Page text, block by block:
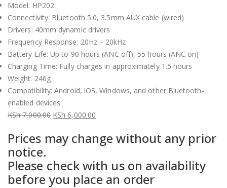
Model: HP202
Connectivity: Bluetooth 5.0, 3.5mm AUX cable (wired)
Drivers: 40mm dynamic drivers
Frequency Response: 20Hz – 20kHz
Battery Life: Up to 90 hours (ANC off), 55 hours (ANC on)
Charging Time: Fully charges in approximately 1.5 hours
Weight: 246g
Compatibility: Android, iOS, Windows, and other Bluetooth-
enabled devices
KSh7,000.00
price
was:
KSh 7,000.00.
KSh 6,000.00
price
is:
KSh 6,000.00.
Prices may change without any prior
notice.
Please check with us on availability
before you place an order